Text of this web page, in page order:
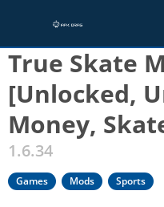
True Skate
[Unlocked,
Money,
1.6.34
Games Mods Sports